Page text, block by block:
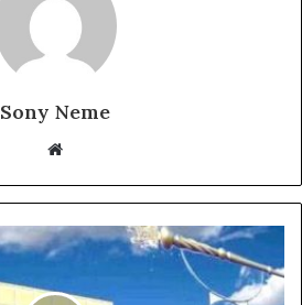
Sony Neme
Website